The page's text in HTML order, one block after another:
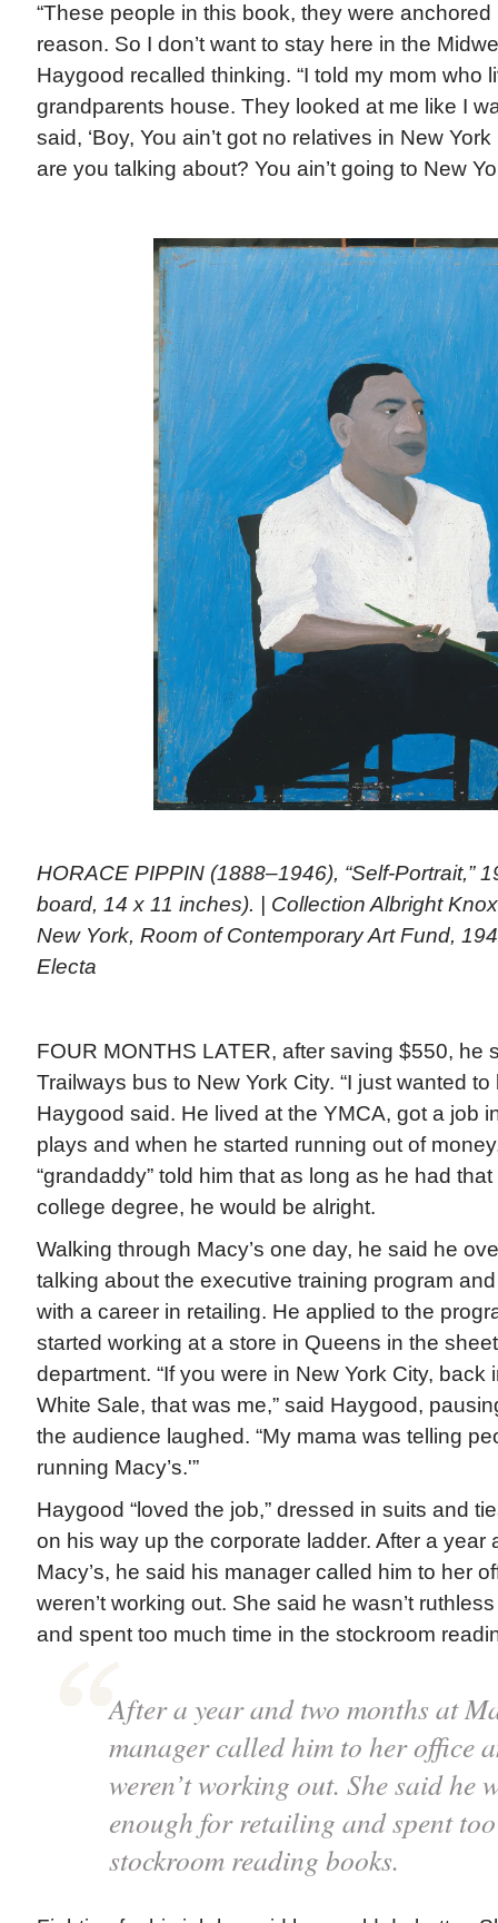
“These people in this book, they were anchored
reason. So I don’t want to stay here in the
Haygood recalled thinking. “I told my mom who
grandparents house. They looked at me like I
said, ‘Boy, You ain’t got no relatives in New
are you talking about? You ain’t going to New
HORACE PIPPIN (1888–1946), “Self-Portrait,”
board, 14 x 11 inches). | Collection Albright
New York, Room of Contemporary Art Fund,
Electa
FOUR MONTHS LATER, after saving $550, he
Trailways bus to New York City. “I just wanted to
Haygood said. He lived at the YMCA, got a job
plays and when he started running out of
“grandaddy” told him that as long as he had
college degree, he would be alright.
Walking through Macy’s one day, he said he
talking about the executive training program
with a career in retailing. He applied to the
started working at a store in Queens in the
department. “If you were in New York City, back
White Sale, that was me,” said Haygood,
the audience laughed. “My mama was telling
running Macy’s.'”
Haygood “loved the job,” dressed in suits and
on his way up the corporate ladder. After a year
Macy’s, he said his manager called him to her
weren’t working out. She said he wasn’t
and spent too much time in the stockroom
After a year and two months at
manager called him to her office
weren’t working out. She said he
enough for retailing and spent
stockroom reading books.